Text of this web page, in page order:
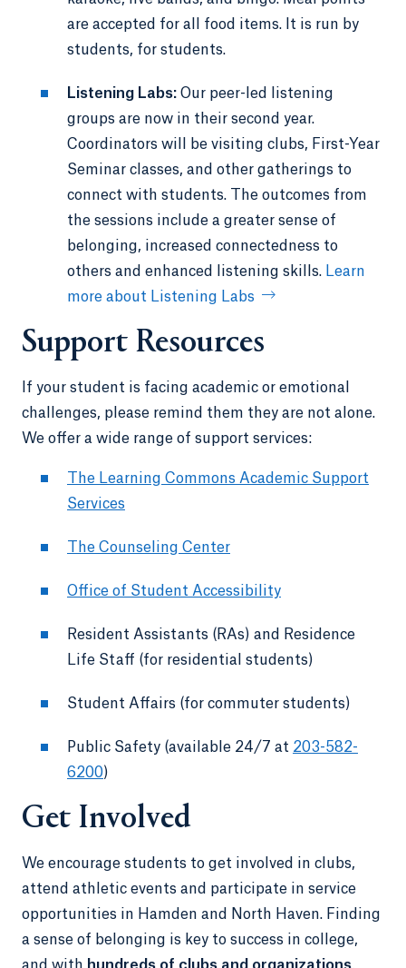
are accepted for all food items. It is run by
students, for students.
Listening Labs: Our peer-led listening
groups are now in their second year.
Coordinators will be visiting clubs, First-Year
Seminar classes, and other gatherings to
connect with students. The outcomes from
the sessions include a greater sense of
belonging, increased connectedness to
others and enhanced listening skills. Learn
more about Listening Labs
Support Resources
If your student is facing academic or emotional
challenges, please remind them they are not alone.
We offer a wide range of support services:
The Learning Commons Academic Support
Services
The Counseling Center
Office of Student Accessibility
Resident Assistants (RAs) and Residence
Life Staff (for residential students)
Student Affairs (for commuter students)
Public Safety (available 24/7 at 203-582-
6200)
Get Involved
We encourage students to get involved in clubs,
attend athletic events and participate in service
opportunities in Hamden and North Haven. Finding
a sense of belonging is key to success in college,
and with hundreds of clubs and organizations,